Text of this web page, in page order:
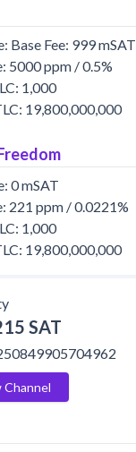
Base Fee: 999 mSAT
5000 ppm / 0.5%
1,000
19,800,000,000
0 mSAT
221 ppm / 0.0221%
1,000
19,800,000,000
SAT
Channel